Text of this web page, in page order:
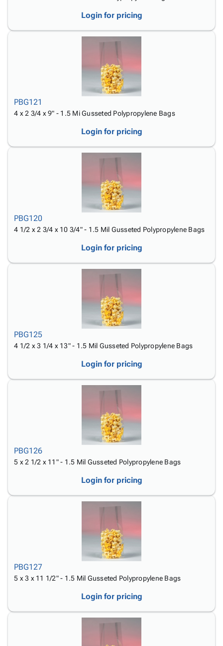
Login for pricing
PBG121
4 x 2 3/4 x 9" - 1.5 Mi Gusseted Polypropylene Bags
Login for pricing
PBG120
4 1/2 x 2 3/4 x 10 3/4" - 1.5 Mil Gusseted Polypropylene Bags
Login for pricing
PBG125
4 1/2 x 3 1/4 x 13" - 1.5 Mil Gusseted Polypropylene Bags
Login for pricing
PBG126
5 x 2 1/2 x 11" - 1.5 Mil Gusseted Polypropylene Bags
Login for pricing
PBG127
5 x 3 x 11 1/2" - 1.5 Mil Gusseted Polypropylene Bags
Login for pricing